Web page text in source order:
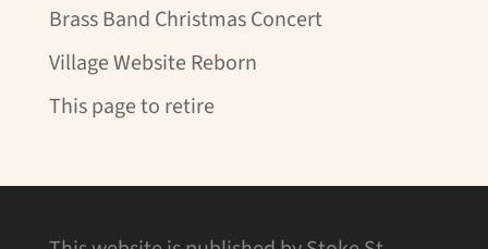
Brass Band Christmas Concert
Village Website Reborn
This page to retire